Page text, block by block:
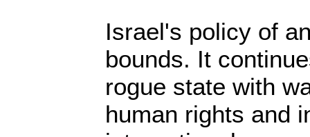
Israel's policy of
bounds. It
rogue state with
human rights and